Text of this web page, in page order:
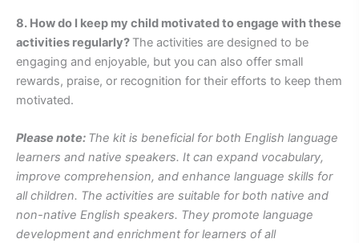
8. How do I keep my child motivated to engage with these
activities regularly? The activities are designed to be
engaging and enjoyable, but you can also offer small
rewards, praise, or recognition for their efforts to keep them
motivated.
Please note: The kit is beneficial for both English language
learners and native speakers. It can expand vocabulary,
improve comprehension, and enhance language skills for
all children. The activities are suitable for both native and
non-native English speakers. They promote language
development and enrichment for learners of all